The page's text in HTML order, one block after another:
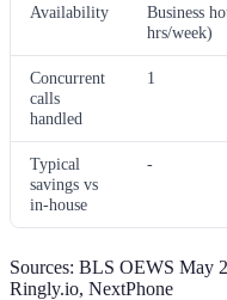
Availability
Business
hrs/week)
Concurrent
calls
handled
1
Typical
savings vs
in-house
-
Sources: BLS OEWS May
Ringly.io, NextPhone